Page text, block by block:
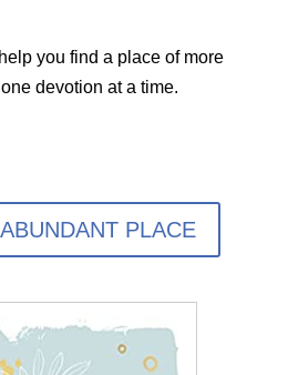
you find a place of more
one devotion at a time.
PLACE